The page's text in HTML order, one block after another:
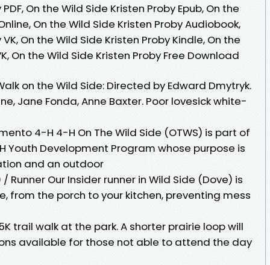
On the Wild Side Kristen Proby Epub, On the
On the Wild Side Kristen Proby Audiobook,
On the Wild Side Kristen Proby Kindle, On the
On the Wild Side Kristen Proby Free Download
on the Wild Side: Directed by Edward Dmytryk.
Jane Fonda, Anne Baxter. Poor lovesick white-
4-H 4-H On The Wild Side (OTWS) is part of
Youth Development Program whose purpose is
and an outdoor
Runner Our Insider runner in Wild Side (Dove) is
from the porch to your kitchen, preventing mess
trail walk at the park. A shorter prairie loop will
available for those not able to attend the day